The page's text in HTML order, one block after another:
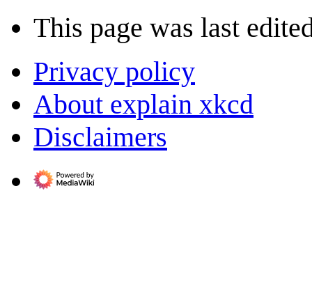
This page was last
Privacy policy
About explain xkcd
Disclaimers